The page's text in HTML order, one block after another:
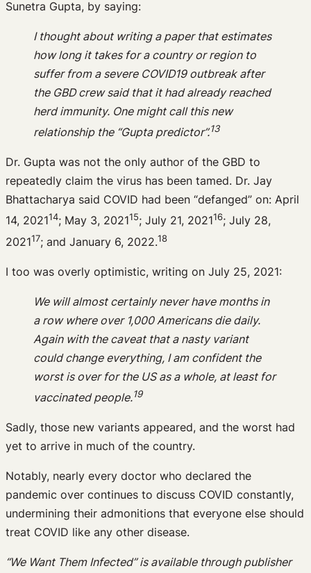
Sunetra Gupta, by saying:
I thought about writing a paper that estimates
how long it takes for a country or region to
suffer from a severe COVID19 outbreak after
the GBD crew said that it had already reached
herd immunity. One might call this new
relationship the “Gupta predictor”.13
Dr. Gupta was not the only author of the GBD to
repeatedly claim the virus has been tamed. Dr. Jay
Bhattacharya said COVID had been “defanged” on: April
14, 202114; May 3, 202115; July 21, 202116; July 28,
202117; and January 6, 2022.18
I too was overly optimistic, writing on July 25, 2021:
We will almost certainly never have months in
a row where over 1,000 Americans die daily.
Again with the caveat that a nasty variant
could change everything, I am confident the
worst is over for the US as a whole, at least for
vaccinated people.19
Sadly, those new variants appeared, and the worst had
yet to arrive in much of the country.
Notably, nearly every doctor who declared the
pandemic over continues to discuss COVID constantly,
undermining their admonitions that everyone else should
treat COVID like any other disease.
“We Want Them Infected” is available through publisher